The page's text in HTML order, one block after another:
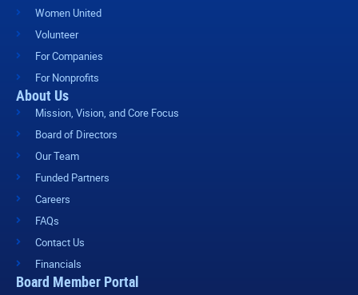
Women United
Volunteer
For Companies
For Nonprofits
About Us
Mission, Vision, and Core Focus
Board of Directors
Our Team
Funded Partners
Careers
FAQs
Contact Us
Financials
Board Member Portal